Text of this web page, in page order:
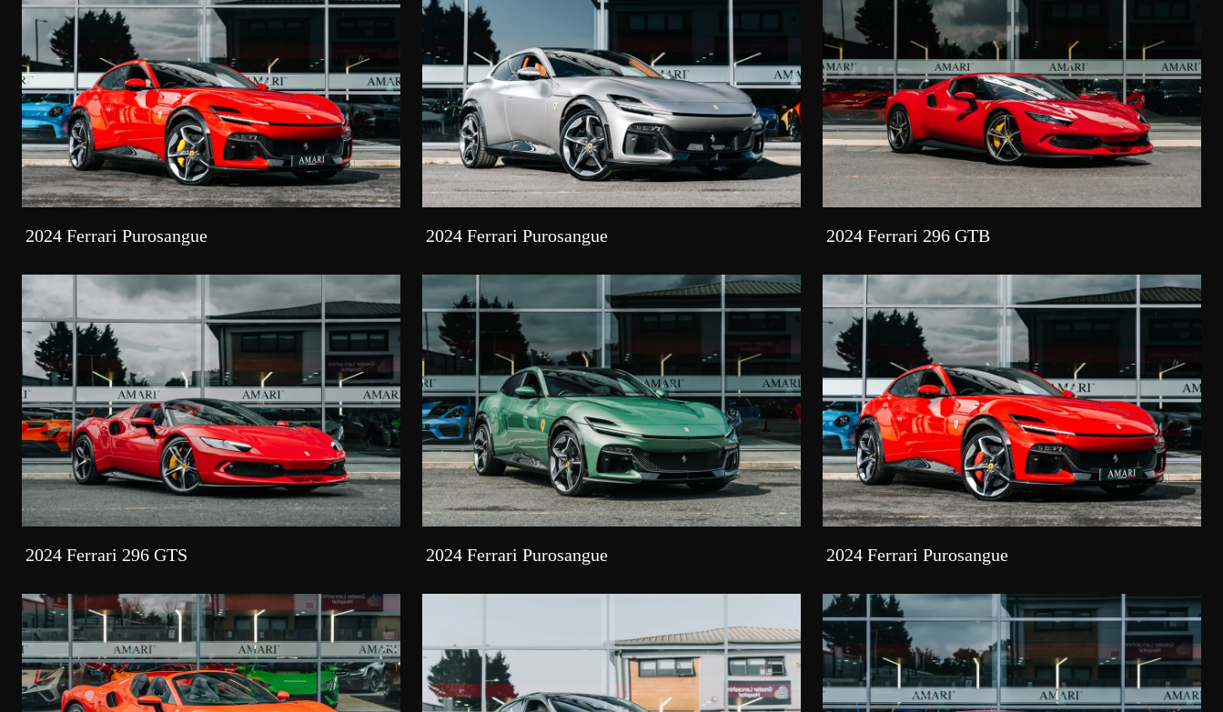
2024 Ferrari Purosangue 2024 Ferrari Purosangue 2024 Ferrari 296 GTB
2024 Ferrari 296 GTS 2024 Ferrari Purosangue 2024 Ferrari Purosangue